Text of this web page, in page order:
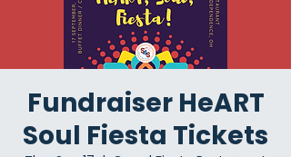
Fundraiser HeART
Soul Fiesta Tickets